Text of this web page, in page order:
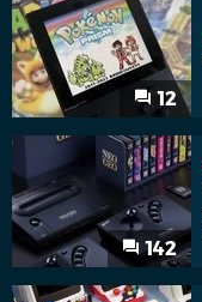
12
142